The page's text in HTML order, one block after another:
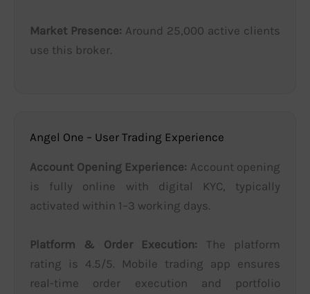
Market Presence: Around 25,000 active clients
use this broker.
Angel One – User Trading Experience
Account Opening Experience: Account opening
is fully online with digital KYC, typically
activated within 1–3 working days.
Platform & Order Execution: The platform
rating is 4.5/5. Mobile trading app ensures
real-time order execution and portfolio